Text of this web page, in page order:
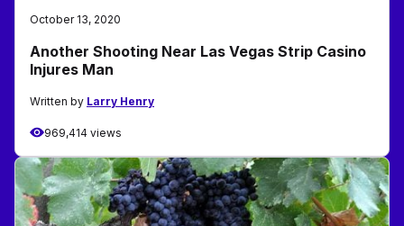
October 13, 2020
Another Shooting Near Las Vegas Strip Casino
Injures Man
Written by Larry Henry
969,414 views